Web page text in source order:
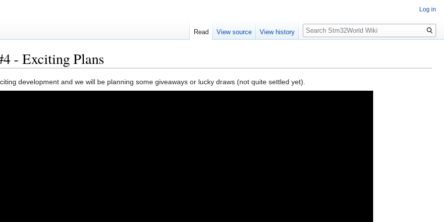
- Exciting Plans
development and we will be planning some giveaways or lucky draws (not quite settled yet).
Log in
Read View source View history
Search